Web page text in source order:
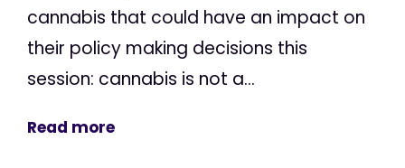
cannabis that could have an impact on
their policy making decisions this
session: cannabis is not a...
Read more